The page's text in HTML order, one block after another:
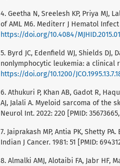
4. Geetha N, Sreelesh KP, Priya MJ,
of AML M6. Mediterr J Hematol Infect
https://doi.org/10.4084/
5. Byrd JC, Edenfield WJ, Shields
nonlymphocytic leukemia: a clinical
https://doi.org/10.1200/
6. Athukuri P, Khan AB, Gadot R,
AJ, Jalali A. Myeloid sarcoma of the
Neurol Int. 2022: 220 [PMID: 35673665,
7. Jaiprakash MP, Antia PK, Shetty
Indian J Cancer. 1981: 51 [PMID:
8. Almalki AMJ, Alotaibi FA, Jabr HF,